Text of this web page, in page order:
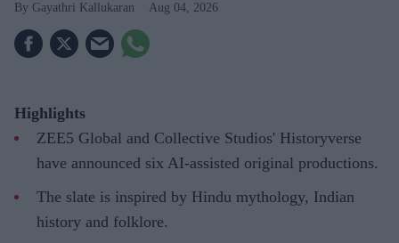
Gayathri Kallukaran Aug 04, 2026
Highlights
ZEE5 Global and Collective Studios' Historyverse
have announced six AI-assisted original productions.
The slate is inspired by Hindu mythology, Indian
history and folklore.